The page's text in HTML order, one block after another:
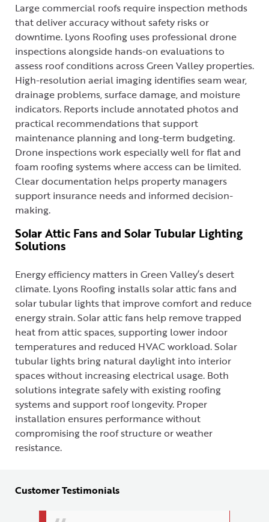
Large commercial roofs require inspection methods
that deliver accuracy without safety risks or
downtime. Lyons Roofing uses professional drone
inspections alongside hands-on evaluations to
assess roof conditions across Green Valley properties.
High-resolution aerial imaging identifies seam wear,
drainage problems, surface damage, and moisture
indicators. Reports include annotated photos and
practical recommendations that support
maintenance planning and long-term budgeting.
Drone inspections work especially well for flat and
foam roofing systems where access can be limited.
Clear documentation helps property managers
support insurance needs and informed decision-
making.
Solar Attic Fans and Solar Tubular Lighting
Solutions
Energy efficiency matters in Green Valley’s desert
climate. Lyons Roofing installs solar attic fans and
solar tubular lights that improve comfort and reduce
energy strain. Solar attic fans help remove trapped
heat from attic spaces, supporting lower indoor
temperatures and reduced HVAC workload. Solar
tubular lights bring natural daylight into interior
spaces without increasing electrical usage. Both
solutions integrate safely with existing roofing
systems and support roof longevity. Proper
installation ensures performance without
compromising the roof structure or weather
resistance.
Customer Testimonials